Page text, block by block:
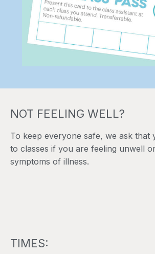
NOT FEELING WELL?
To keep everyone safe, we ask that
to classes if you are feeling unwell
symptoms of illness.
TIMES: